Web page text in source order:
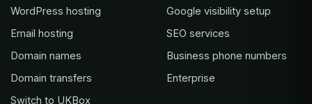
WordPress hosting
Email hosting
Domain names
Domain transfers
Switch to UKBox
Google visibility setup
SEO services
Business phone numbers
Enterprise